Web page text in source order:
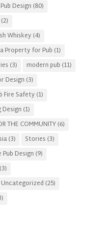
Design (80)
(2)
Whiskey (4)
Property for Pub (1)
(3) modern pub (11)
Design (3)
Fire Safety (1)
Design (1)
THE COMMUNITY(6)
(3) Stories (3)
Design (9)
(3)
Uncategorized (25)